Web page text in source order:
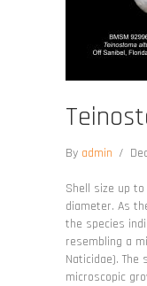
By admin /
Shell size up
diameter. As
the species
resembling a
Naticidae).
microscopic